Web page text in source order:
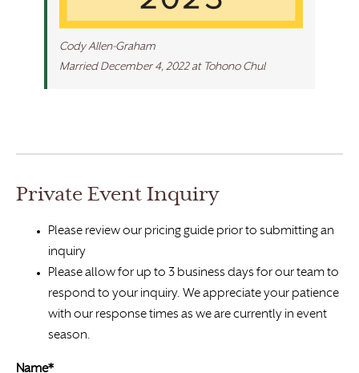
Cody Allen-Graham
Married December 4, 2022 at Tohono Chul
Private Event Inquiry
Please review our pricing guide prior to submitting an
inquiry
Please allow for up to 3 business days for our team to
respond to your inquiry. We appreciate your patience
with our response times as we are currently in event
season.
Name*